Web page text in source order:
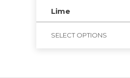
Lime
SELECT OPTIONS